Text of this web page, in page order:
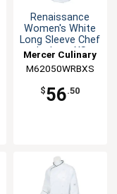
Renaissance
Women's White
Long Sleeve Chef
Jacket - XS
Mercer Culinary
M62050WRBXS
$56.50